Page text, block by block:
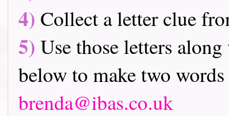
4) Collect a letter clue
5) Use those letters
below to make two
brenda@ibas.co.uk